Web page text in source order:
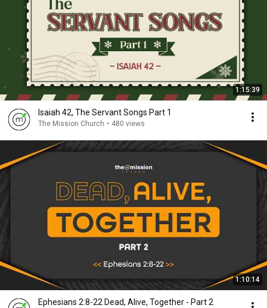
1:15:39
Isaiah 42, The Servant Songs Part 1
The Mission Church • 480 views
1:10:14
Ephesians 2:8-22 Dead, Alive, Together - Part 2